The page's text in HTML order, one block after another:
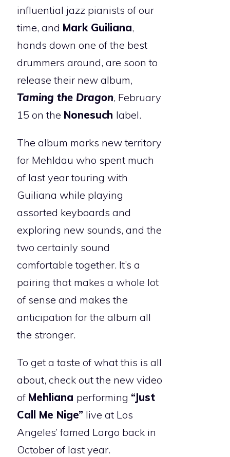
influential jazz pianists of our
time, and Mark Guiliana,
hands down one of the best
drummers around, are soon to
release their new album,
Taming the Dragon, February
15 on the Nonesuch label.
The album marks new territory
for Mehldau who spent much
of last year touring with
Guiliana while playing
assorted keyboards and
exploring new sounds, and the
two certainly sound
comfortable together. It’s a
pairing that makes a whole lot
of sense and makes the
anticipation for the album all
the stronger.
To get a taste of what this is all
about, check out the new video
of Mehliana performing “Just
Call Me Nige” live at Los
Angeles’ famed Largo back in
October of last year.